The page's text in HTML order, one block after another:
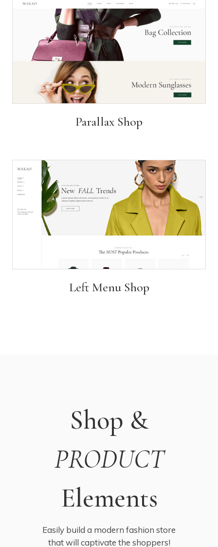
Parallax Shop
Left Menu Shop
Shop &
PRODUCT
Elements
Easily build a modern fashion store
that will captivate the shoppers!